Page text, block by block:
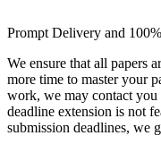
Prompt Delivery and
We ensure that all papers
more time to master your
work, we may contact you
deadline extension is not
submission deadlines, we